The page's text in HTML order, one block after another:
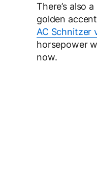
There’s also
golden
AC Schnitzer
horsepower
now.